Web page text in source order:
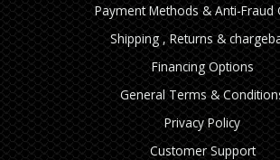
Payment Methods & Anti-Fraud
Shipping , Returns &
Financing Options
General Terms &
Privacy Policy
Customer Support